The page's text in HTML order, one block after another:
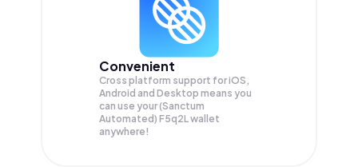
Convenient
Cross platform support for iOS,
Android and Desktop means you
can use your (Sanctum
Automated) F5q2L wallet
anywhere!